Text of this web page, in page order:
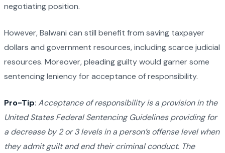
negotiating position.
However, Balwani can still benefit from saving taxpayer
dollars and government resources, including scarce judicial
resources. Moreover, pleading guilty would garner some
sentencing leniency for acceptance of responsibility.
Pro-Tip: Acceptance of responsibility is a provision in the
United States Federal Sentencing Guidelines providing for
a decrease by 2 or 3 levels in a person’s offense level when
they admit guilt and end their criminal conduct. The